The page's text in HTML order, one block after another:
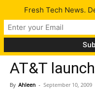
Tech News
AT&T
By Ahleen - September 10, 2009
Fresh Tech News.